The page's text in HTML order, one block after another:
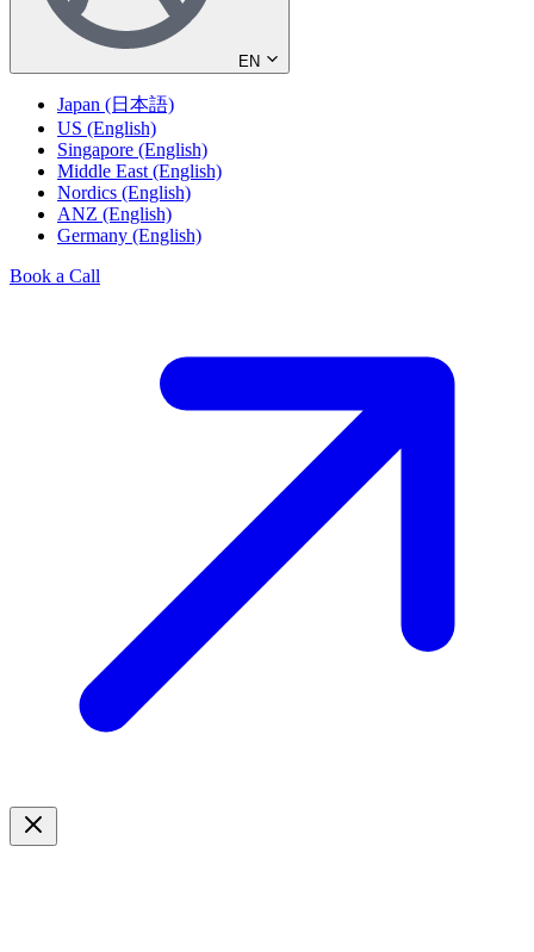
EN
Japan (日本語)
US (English)
Singapore (English)
Middle East (English)
Nordics (English)
ANZ (English)
Germany (English)
Book a Call